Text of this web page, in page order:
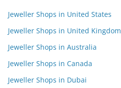
Jeweller Shops in United States
Jeweller Shops in United Kingdom
Jeweller Shops in Australia
Jeweller Shops in Canada
Jeweller Shops in Dubai